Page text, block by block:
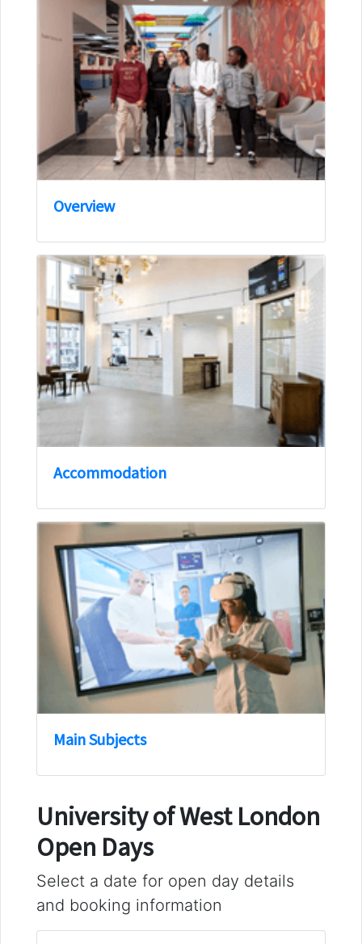
Overview
Accommodation
Main Subjects
University of West London
Open Days
Select a date for open day details
and booking information